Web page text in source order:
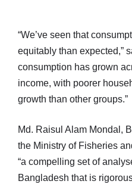
“We’ve seen that
equitably than expected,”
consumption has grown
income, with poorer
growth than other groups.”
Md. Raisul Alam Mondal,
the Ministry of Fisheries
“a compelling set of
Bangladesh that is